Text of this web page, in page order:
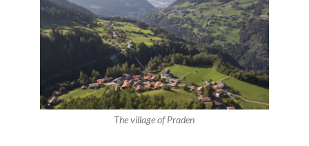
The village of Praden